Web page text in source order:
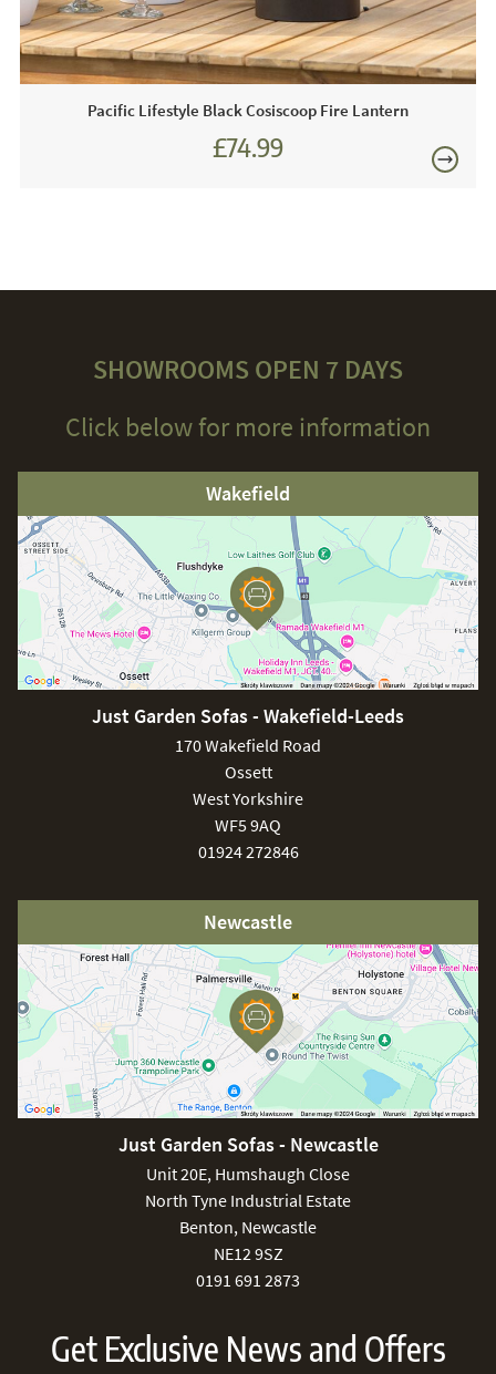
components may become very hot when in use in
consequence we advise keeping children and pets at a
safe distance from the unit.
Pacific Lifestyle Black Cosiscoop Fire Lantern
£74.99
SHOWROOMS OPEN 7 DAYS
Click below for more information
Wakefield
Just Garden Sofas - Wakefield-Leeds
170 Wakefield Road
Ossett
West Yorkshire
WF5 9AQ
01924 272846
Newcastle
Just Garden Sofas - Newcastle
Unit 20E, Humshaugh Close
North Tyne Industrial Estate
Benton, Newcastle
NE12 9SZ
0191 691 2873
Get Exclusive News and Offers